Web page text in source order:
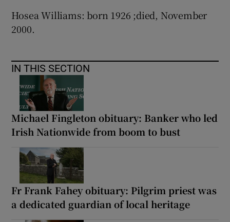
Hosea Williams: born 1926 ;died, November
2000.
IN THIS SECTION
Michael Fingleton obituary: Banker who led
Irish Nationwide from boom to bust
Fr Frank Fahey obituary: Pilgrim priest was
a dedicated guardian of local heritage